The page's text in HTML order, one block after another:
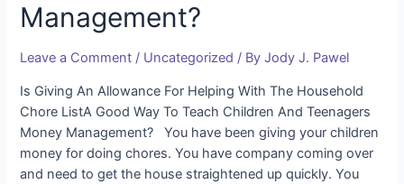
Management?
Leave a Comment / Uncategorized / ByJody J. Pawel
Is Giving An Allowance For Helping With The Household
Chore ListA Good Way To Teach Children And Teenagers
Money Management? You have been giving your children
money for doing chores. You have company coming over
and need to get the house straightened up quickly. You